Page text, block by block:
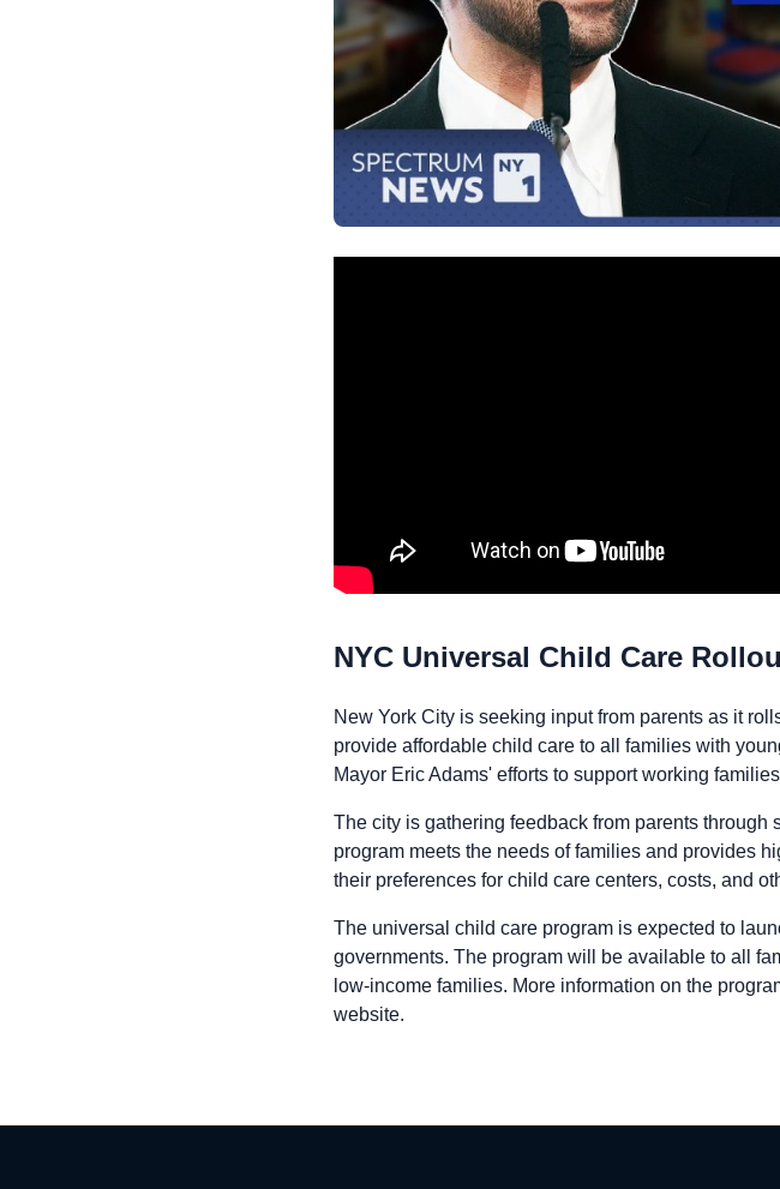
NYC Universal Child Care
New York City is seeking input from parents as it
provide affordable child care to all families with
Mayor Eric Adams' efforts to support working
The city is gathering feedback from parents
program meets the needs of families and provides
their preferences for child care centers, costs, and
The universal child care program is expected to
governments. The program will be available to all
low-income families. More information on the
website.